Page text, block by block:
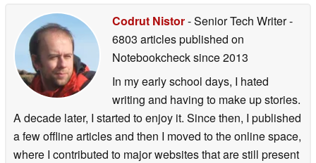
Codrut Nistor- Senior Tech Writer-
6803 articles published on
Notebookchecksince 2013
In my early school days, I hated
writing and having to make up stories.
A decade later, I started to enjoy it. Since then, I published
a few offline articles and then I moved to the online space,
where I contributed to major websites that are still present